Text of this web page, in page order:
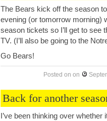
The Bears kick off the season
evening (or tomorrow morning)
season tickets so I’ll get to see
TV. (I’ll also be going to the
Go Bears!
Posted on on
Back for another
I’ve been thinking over